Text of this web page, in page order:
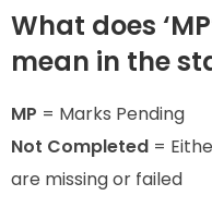
What does
mean in the
MP = Marks Pending
Not Completed =
are missing or failed